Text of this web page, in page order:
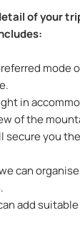
of your
mode
in
of the
secure you
can
add